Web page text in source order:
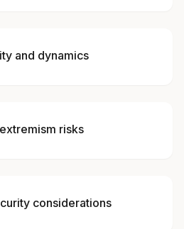
and dynamics
risks
considerations